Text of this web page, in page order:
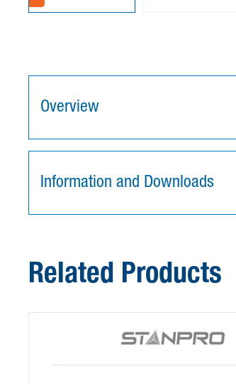
Overview
Information and Downloads
Related Products